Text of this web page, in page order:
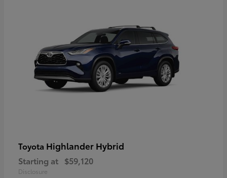
Toyota Highlander Hybrid
Starting at $59,120
Disclosure